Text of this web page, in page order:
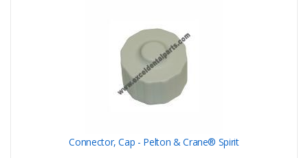
Connector, Cap - Pelton & Crane® Spirit